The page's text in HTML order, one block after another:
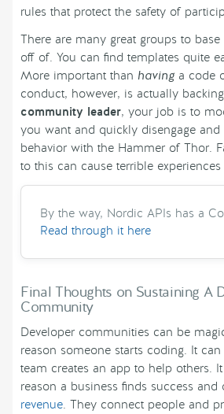
rules that protect the safety of
There are many great groups to
off of. You can find templates quite
More important than having a code
conduct, however, is actually
community leader, your job is to
you want and quickly disengage and
behavior with the Hammer of Thor.
to this can cause terrible experiences
By the way, Nordic APIs has a
Read through it here
Final Thoughts on Sustaining A
Community
Developer communities can be
reason someone starts coding. It
team creates an app to help others.
reason a business finds success and
revenue. They connect people and